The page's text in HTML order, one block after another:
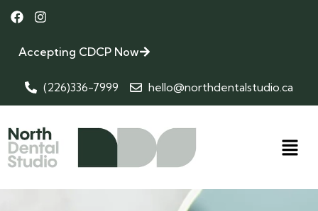
Accepting CDCP Now
(226)336-7999 hello@northdentalstudio.ca